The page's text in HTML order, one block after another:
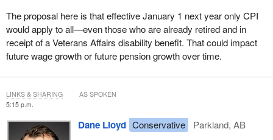
The proposal here is that effective January 1 next year only CPI
would apply to all—even those who are already retired and in
receipt of a Veterans Affairs disability benefit. That could impact
future wage growth or future pension growth over time.
5:15 p.m.
Dane Lloyd Conservative
Parkland, AB
LINKS & SHARING AS SPOKEN